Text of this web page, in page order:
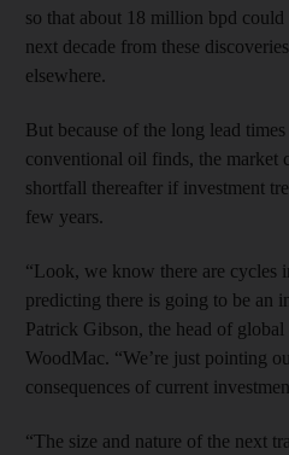
so that about 18 million bpd
next decade from these
elsewhere.
But because of the long lead
conventional oil finds, the market
shortfall thereafter if investment
few years.
“Look, we know there are cycles
predicting there is going to be an
Patrick Gibson, the head of
WoodMac. “We’re just pointing
consequences of current
“The size and nature of the next